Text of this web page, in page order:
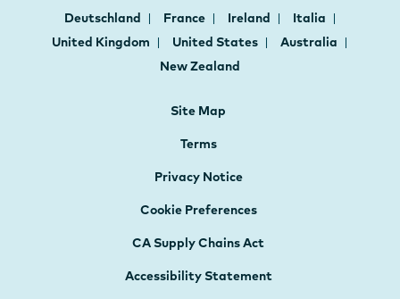
Deutschland France Ireland
Italia
United Kingdom
United States
Australia
New Zealand
Site Map
Terms
Privacy Notice
Cookie Preferences
CA Supply Chains Act
Accessibility Statement